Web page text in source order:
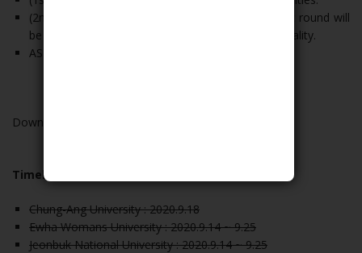
(2nd Round) Applicants who have passed the first round will
be assigned by KCUE after consideration of nationality.
ASEAN SOM-ED will note the list of the grantees.
Download all the document and guideline
Timeline:
Chung-Ang University : 2020.9.18
Ewha Womans University : 2020.9.14 ~ 9.25
Jeonbuk National University : 2020.9.14 ~ 9.25